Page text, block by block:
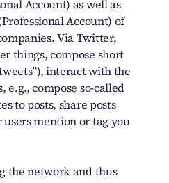
Account) as well as
Account) of
Via Twitter,
things, compose short
interact with the
e.g., compose so-called
to posts, share posts
mention or tag you
the network and thus